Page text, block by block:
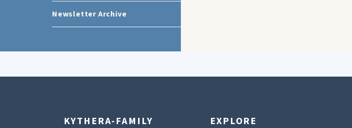
Newsletter Archive
KYTHERA-FAMILY EXPLORE